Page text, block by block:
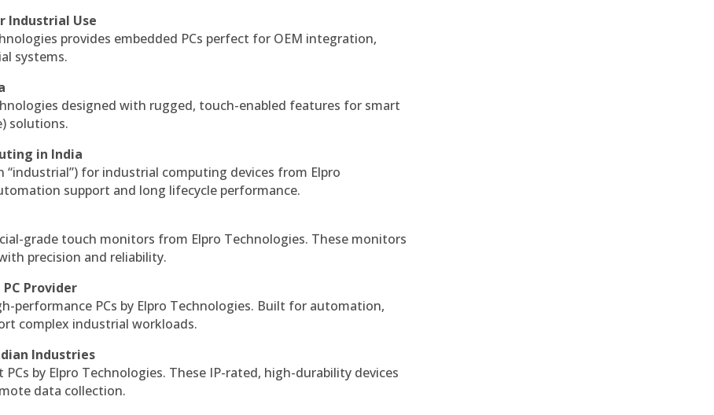
Industrial Use
provides embedded PCs perfect for OEM integration,
systems.
designed with rugged, touch-enabled features for smart
solutions.
in India
“industrial”) for industrial computing devices from Elpro
support and long lifecycle performance.
grade touch monitors from Elpro Technologies. These monitors
precision and reliability.
Provider
performance PCs by Elpro Technologies. Built for automation,
complex industrial workloads.
Industries
by Elpro Technologies. These IP-rated, high-durability devices
data collection.